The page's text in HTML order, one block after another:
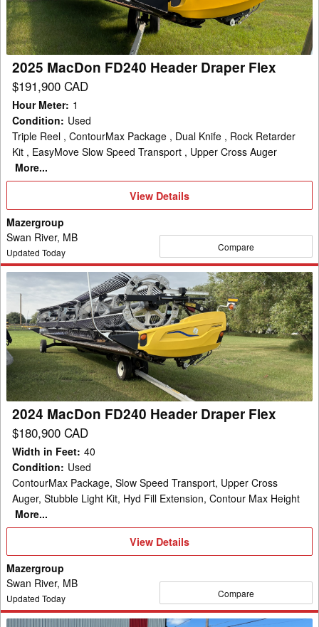
Draper
Flex
2025 MacDon FD240 Header Draper Flex
$191,900 CAD
Hour Meter: 1
Condition: Used
Triple Reel , ContourMax Package , Dual Knife , Rock Retarder
Kit , EasyMove Slow Speed Transport , Upper Cross Auger
More...
View
Details
View Details
Mazergroup
Swan River, MB
Updated Today Compare
2024
MacDon
FD240
Header
Draper
Flex
2024 MacDon FD240 Header Draper Flex
$180,900 CAD
Width in Feet: 40
Condition: Used
ContourMax Package, Slow Speed Transport, Upper Cross
Auger, Stubble Light Kit, Hyd Fill Extension, Contour Max Height
More...
View
View Details
Mazergroup
Swan River, MB
Updated Today Compare